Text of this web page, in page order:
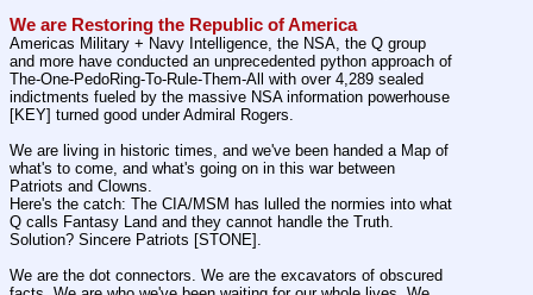
We are Restoring the Republic of America
Americas Military + Navy Intelligence, the NSA, the Q group
and more have conducted an unprecedented python approach of
The-One-PedoRing-To-Rule-Them-All with over 4,289 sealed
indictments fueled by the massive NSA information powerhouse
[KEY] turned good under Admiral Rogers.
We are living in historic times, and we've been handed a Map of
what's to come, and what's going on in this war between
Patriots and Clowns.
Here's the catch: The CIA/MSM has lulled the normies into what
Q calls Fantasy Land and they cannot handle the Truth.
Solution? Sincere Patriots [STONE].
We are the dot connectors. We are the excavators of obscured